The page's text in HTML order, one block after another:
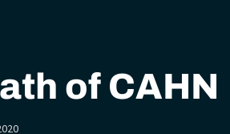
of CAHN